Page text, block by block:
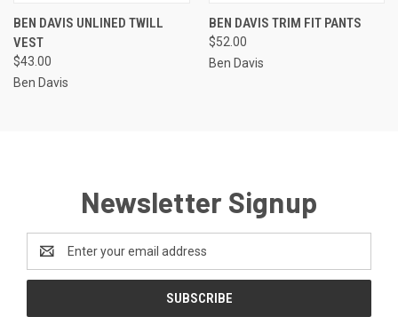
BEN DAVIS UNLINED TWILL
VEST
$43.00
Ben Davis
BEN DAVIS TRIM FIT PANTS
$52.00
Ben Davis
Newsletter Signup
Address